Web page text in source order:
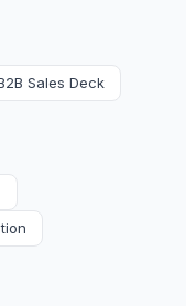
Sales Deck